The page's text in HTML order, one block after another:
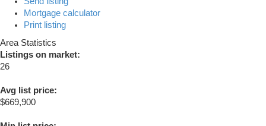
Mortgage calculator
Print listing
Area Statistics
Listings on market:
26
Avg list price:
$669,900